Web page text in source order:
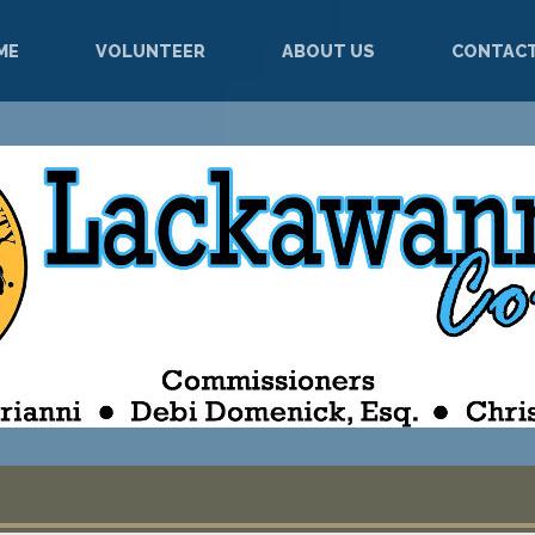
VOLUNTEER ABOUT US